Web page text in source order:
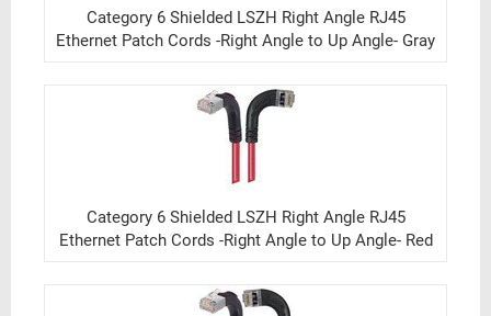
Category 6 Shielded LSZH Right Angle RJ45
Ethernet Patch Cords -Right Angle to Up Angle- Gray
Category 6 Shielded LSZH Right Angle RJ45
Ethernet Patch Cords -Right Angle to Up Angle- Red